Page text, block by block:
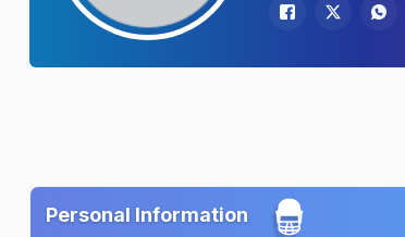
Personal Information